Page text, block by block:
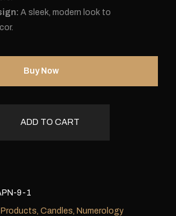
A sleek, modern look to
Buy Now
ADD TO CART
9-1
Candles Numerology